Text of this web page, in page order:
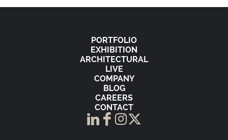
PORTFOLIO
EXHIBITION
ARCHITECTURAL
LIVE
COMPANY
BLOG
CAREERS
CONTACT